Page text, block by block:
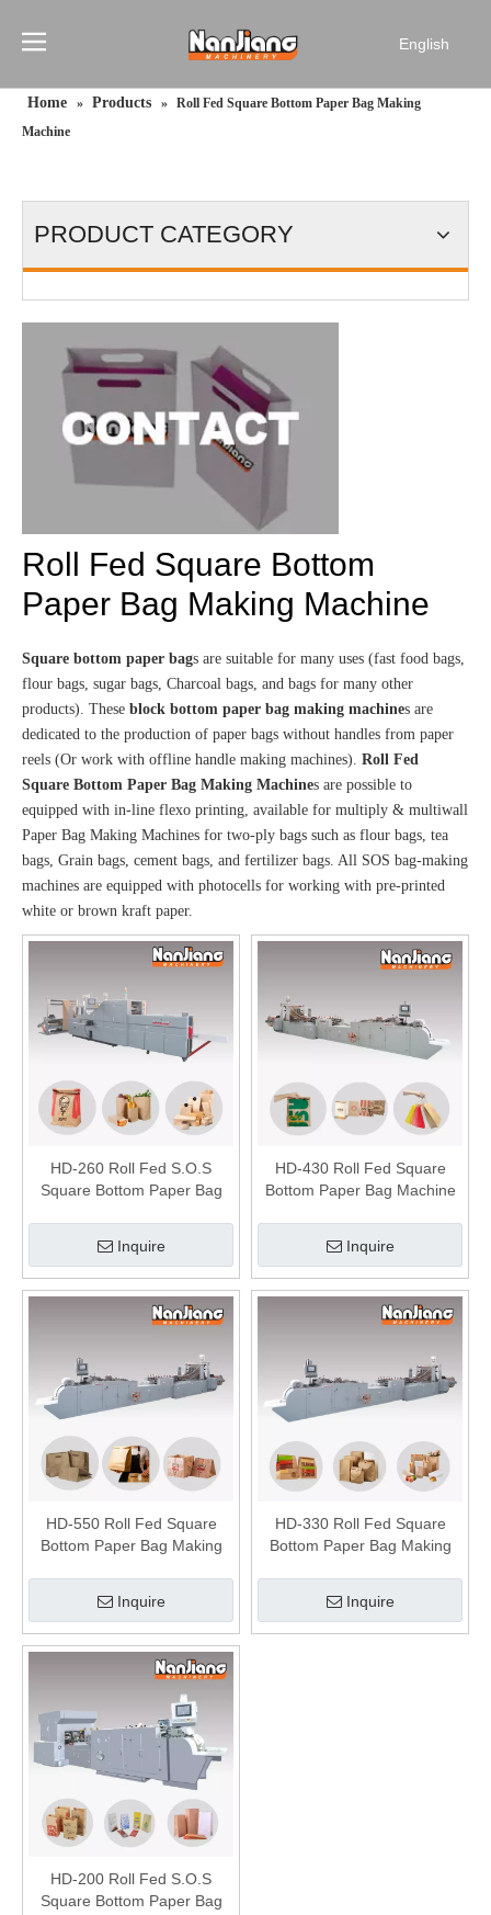
English
Français
Português
Home » Products » Roll Fed Square Bottom Paper Bag Making
Machine
PRODUCT CATEGORY
Roll Fed Square Bottom
Paper Bag Making Machine
Square bottom paper bags are suitable for many uses (fast food bags,
flour bags, sugar bags, Charcoal bags, and bags for many other
products). These block bottom paper bag making machines are
dedicated to the production of paper bags without handles from paper
reels (Or work with offline handle making machines). Roll Fed
Square Bottom Paper Bag Making Machines are possible to
equipped with in-line flexo printing, available for multiply & multiwall
Paper Bag Making Machines for two-ply bags such as flour bags, tea
bags, Grain bags, cement bags, and fertilizer bags. All SOS bag-making
machines are equipped with photocells for working with pre-printed
white or brown kraft paper.
HD-260 Roll Fed S.O.S
Square Bottom Paper Bag
Inquire
HD-430 Roll Fed Square
Bottom Paper Bag Machine
Inquire
HD-550 Roll Fed Square
Bottom Paper Bag Making
Inquire
HD-330 Roll Fed Square
Bottom Paper Bag Making
Inquire
HD-200 Roll Fed S.O.S
Square Bottom Paper Bag